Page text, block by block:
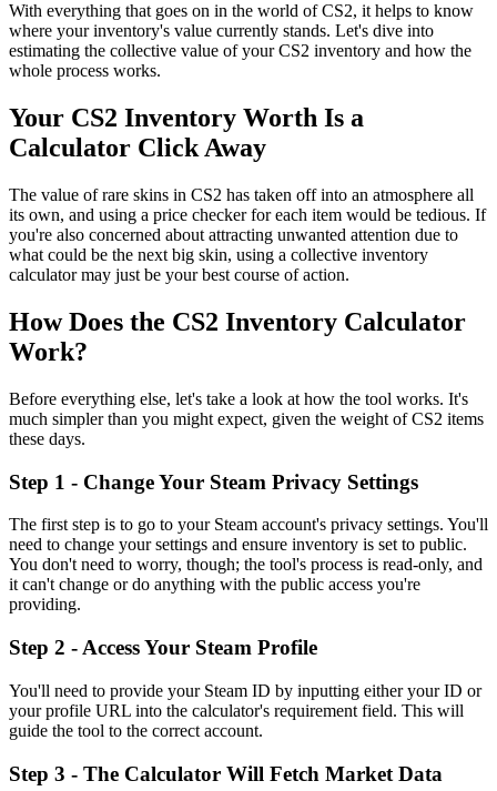
With everything that goes on in the world of CS2, it helps to know
where your inventory's value currently stands. Let's dive into
estimating the collective value of your CS2 inventory and how the
whole process works.
Your CS2 Inventory Worth Is a
Calculator Click Away
The value of rare skins in CS2 has taken off into an atmosphere all
its own, and using a price checker for each item would be tedious. If
you're also concerned about attracting unwanted attention due to
what could be the next big skin, using a collective inventory
calculator may just be your best course of action.
How Does the CS2 Inventory Calculator
Work?
Before everything else, let's take a look at how the tool works. It's
much simpler than you might expect, given the weight of CS2 items
these days.
Step 1 - Change Your Steam Privacy Settings
The first step is to go to your Steam account's privacy settings. You'll
need to change your settings and ensure inventory is set to public.
You don't need to worry, though; the tool's process is read-only, and
it can't change or do anything with the public access you're
providing.
Step 2 - Access Your Steam Profile
You'll need to provide your Steam ID by inputting either your ID or
your profile URL into the calculator's requirement field. This will
guide the tool to the correct account.
Step 3 - The Calculator Will Fetch Market Data